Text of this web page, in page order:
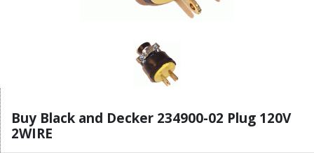
Buy Black and Decker 234900-02 Plug 120V
2WIRE